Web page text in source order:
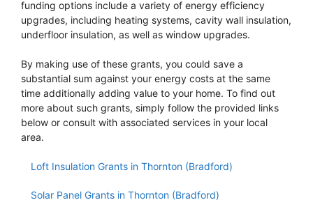
funding options include a variety of energy efficiency
upgrades, including heating systems, cavity wall insulation,
underfloor insulation, as well as window upgrades.
By making use of these grants, you could save a
substantial sum against your energy costs at the same
time additionally adding value to your home. To find out
more about such grants, simply follow the provided links
below or consult with associated services in your local
area.
Loft Insulation Grants in Thornton (Bradford)
Solar Panel Grants in Thornton (Bradford)